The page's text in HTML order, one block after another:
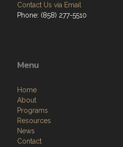
Contact Us via Email
Phone: (858) 277-5510
Menu
Home
About
Programs
Resources
News
Contact